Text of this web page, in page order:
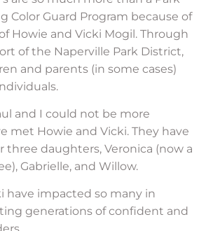
Color Guard Program because of
Howie and Vicki Mogil. Through
of the Naperville Park District,
and parents (in some cases)
and I could not be more
met Howie and Vicki. They have
three daughters, Veronica (now a
Gabrielle, and Willow.
have impacted so many in
generations of confident and